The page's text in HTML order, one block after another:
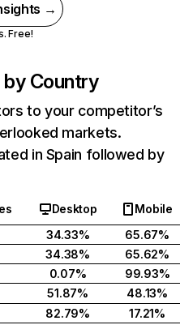
→
Free!
Country
to your competitor’s
markets.
in Spain followed by
Desktop
Mobile
34.33%
65.67%
34.38%
65.62%
0.07%
99.93%
51.87%
48.13%
82.79% 17.21%